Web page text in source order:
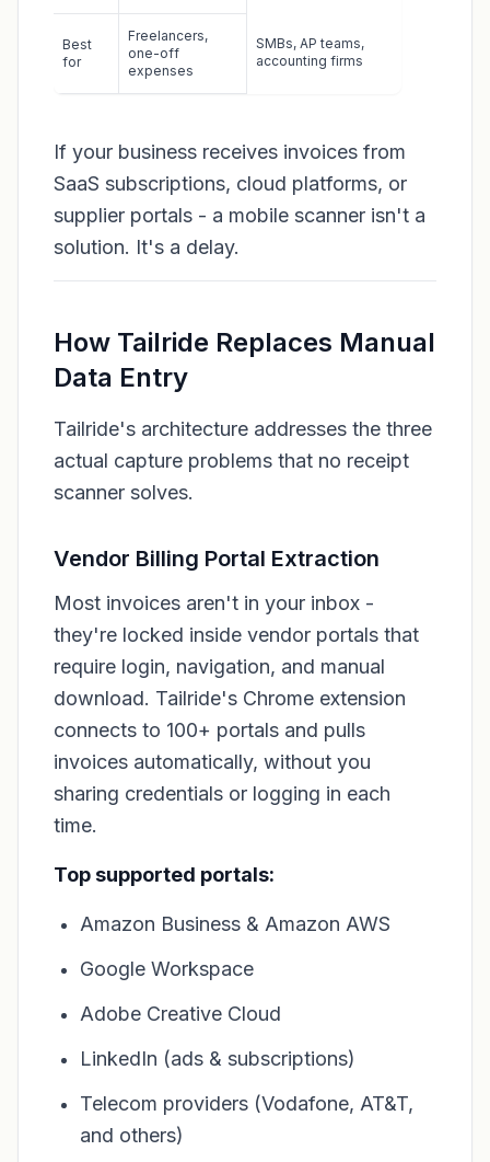
Best
for
Freelancers,
one-off
expenses
SMBs, AP teams,
accounting firms
If your business receives invoices from
SaaS subscriptions, cloud platforms, or
supplier portals - a mobile scanner isn't a
solution. It's a delay.
How Tailride Replaces Manual
Data Entry
Tailride's architecture addresses the three
actual capture problems that no receipt
scanner solves.
Vendor Billing Portal Extraction
Most invoices aren't in your inbox -
they're locked inside vendor portals that
require login, navigation, and manual
download. Tailride's Chrome extension
connects to 100+ portals and pulls
invoices automatically, without you
sharing credentials or logging in each
time.
Top supported portals:
Amazon Business & Amazon AWS
Google Workspace
Adobe Creative Cloud
LinkedIn (ads & subscriptions)
Telecom providers (Vodafone, AT&T,
and others)